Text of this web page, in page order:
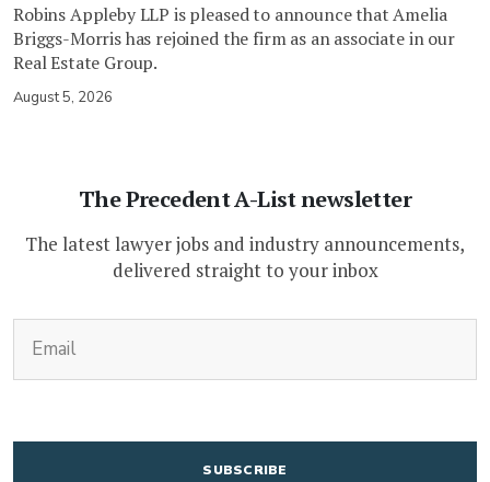
Robins Appleby LLP is pleased to announce that Amelia
Briggs-Morris has rejoined the firm as an associate in our
Real Estate Group.
August 5, 2026
The Precedent A-List newsletter
The latest lawyer jobs and industry announcements,
delivered straight to your inbox
CAPTCHA